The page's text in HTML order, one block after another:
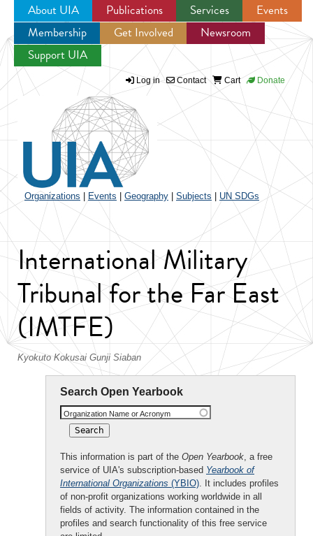
Jump to navigation
About UIA Publications Services
Events
Membership
Get Involved
Newsroom
Support UIA
Log in Contact Cart Donate
Organizations Events Geography Subjects UN SDGs
International Military
Tribunal for the Far East
(IMTFE)
Kyokuto Kokusai Gunji Siaban
Search Open Yearbook
Organization Name or Acronym
This information is part of the Open Yearbook, a free
service of UIA's subscription-based Yearbook of
International Organizations (YBIO). It includes profiles
of non-profit organizations working worldwide in all
fields of activity. The information contained in the
profiles and search functionality of this free service